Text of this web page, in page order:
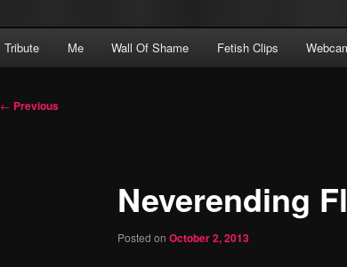
MEGGERZ.COM | Pay To
Tribute Me Wall Of Shame Fetish Clips
Post
← Previous
Neverending
Posted on October 2, 2013